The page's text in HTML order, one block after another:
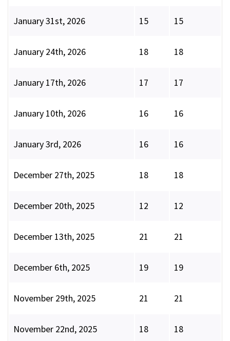
January 31st, 2026 15 15
January 24th, 2026 18 18
January 17th, 2026 17 17
January 10th, 2026 16 16
January 3rd, 2026 16 16
December 27th, 2025 18 18
December 20th, 2025 12 12
December 13th, 2025 21 21
December 6th, 2025 19 19
November 29th, 2025 21 21
November 22nd, 2025 18 18